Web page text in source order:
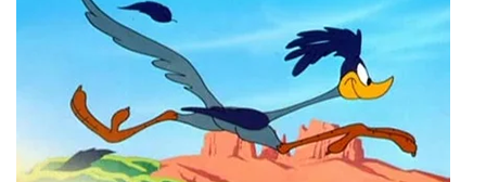
Webserver:
Debian,
Apache,
Certbot,
And
Let’s
Encrypt!